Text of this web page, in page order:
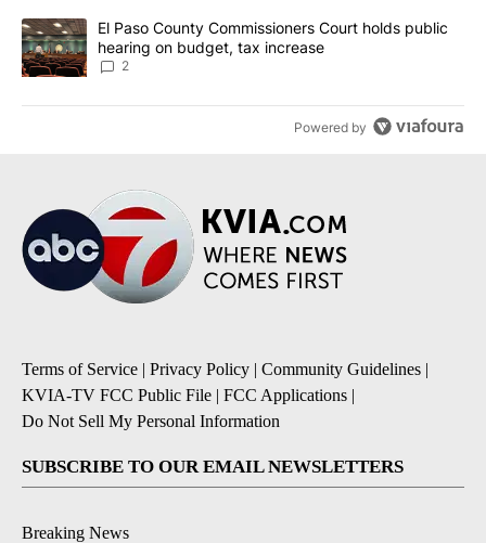
A trending article titled "El Paso County Commissioners Court
El Paso County Commissioners Court holds public
hearing on budget, tax increase
2
Powered by
Terms of Service | Privacy Policy | Community Guidelines |
KVIA-TV FCC Public File | FCC Applications |
Do Not Sell My Personal Information
SUBSCRIBE TO OUR EMAIL NEWSLETTERS
Breaking News